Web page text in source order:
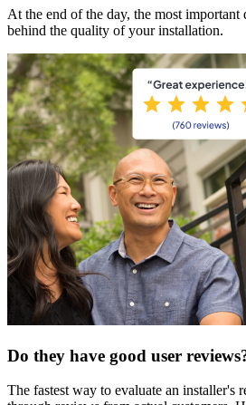
At the end of the day, the most
behind the quality of your installation.
Do they have good user
The fastest way to evaluate an installer's